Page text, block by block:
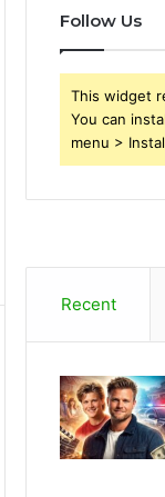
Follow Us
This widget
You can
menu >
Recent